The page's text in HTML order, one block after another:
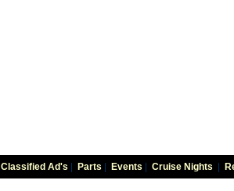
Classified Ad's Parts Events Cruise Nights